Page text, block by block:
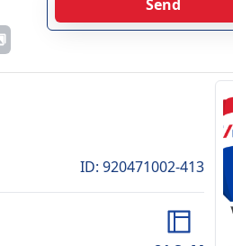
Send
ID: 920471002-413